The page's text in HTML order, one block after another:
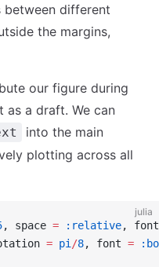
between different
the margins,
our figure during
as a draft. We can
into the main
plotting across all
julia
, space = :relative,
= pi /8, font =